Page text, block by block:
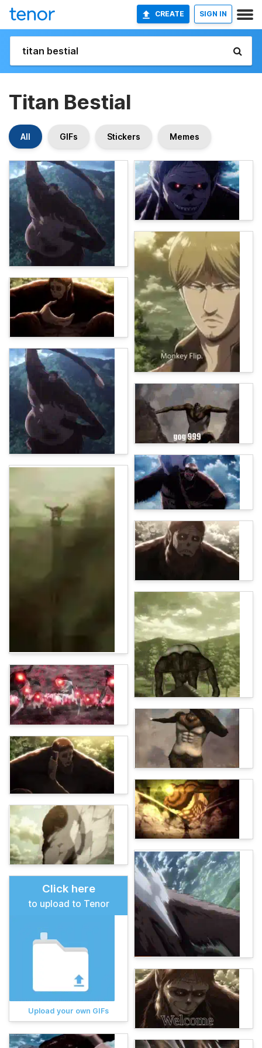
CREATE SIGN IN
Titan Bestial
All GIFs Stickers Memes
Click here
to upload to Tenor
Upload your own GIFs